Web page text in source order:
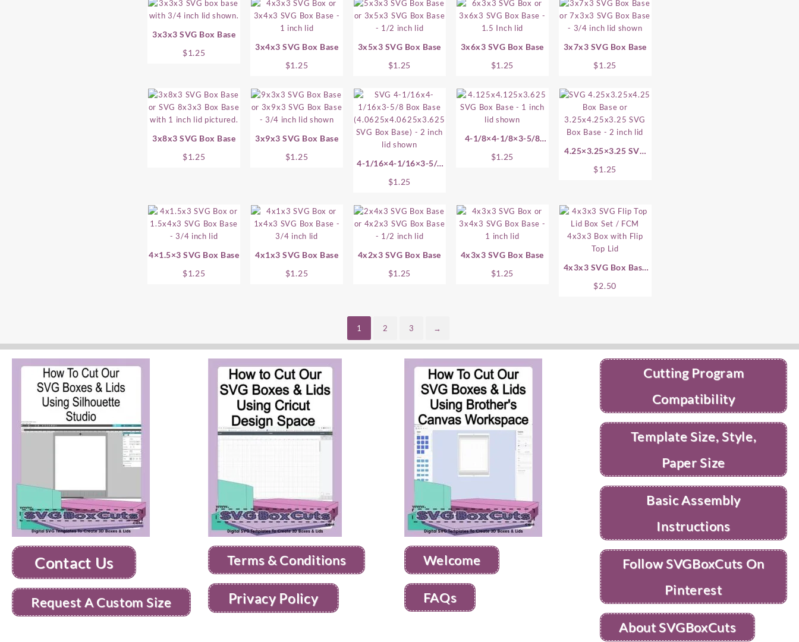
3x3x3 SVG Box Base
$1.25
3x4x3 SVG Box Base
$1.25
3x5x3 SVG Box Base
$1.25
3x6x3 SVG Box Base
$1.25
3x7x3 SVG Box Base
$1.25
3x8x3 SVG Box Base
$1.25
3x9x3 SVG Box Base
$1.25
4-1/16×4-1/16×3-5/8
$1.25
4-1/8×4-1/8×3-5/8
$1.25
4.25×3.25×3.25 SVG
$1.25
4×1.5×3 SVG Box Base
$1.25
4x1x3 SVG Box Base
$1.25
4x2x3 SVG Box Base
$1.25
4x3x3 SVG Box Base
$1.25
4x3x3 SVG Box Base
$2.50
1 2 3 →
Contact Us
Request A Custom Size
Terms & Conditions
Privacy Policy
Welcome
FAQs
Cutting Program
Compatibility
Template Size, Style,
Paper Size
Basic Assembly
Instructions
Follow SVGBoxCuts On
Pinterest
About SVGBoxCuts